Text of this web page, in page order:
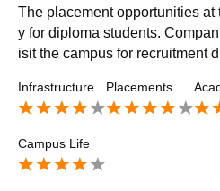
The placement opportunities
y for diploma students.
isit the campus for recruitment
ngineering, and other branches
pate in placement activities.
training sessions, aptitude
ance programs to help
Infrastructure Placements
Campus Life